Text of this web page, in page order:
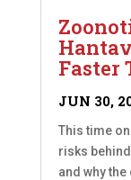
Faster
JUN 30,
This time
risks
and why